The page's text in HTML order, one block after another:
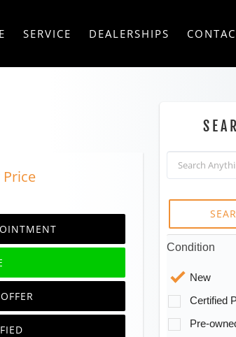
SERVICE DEALERSHIPS
Price
Condition
New
Certified
Pre-